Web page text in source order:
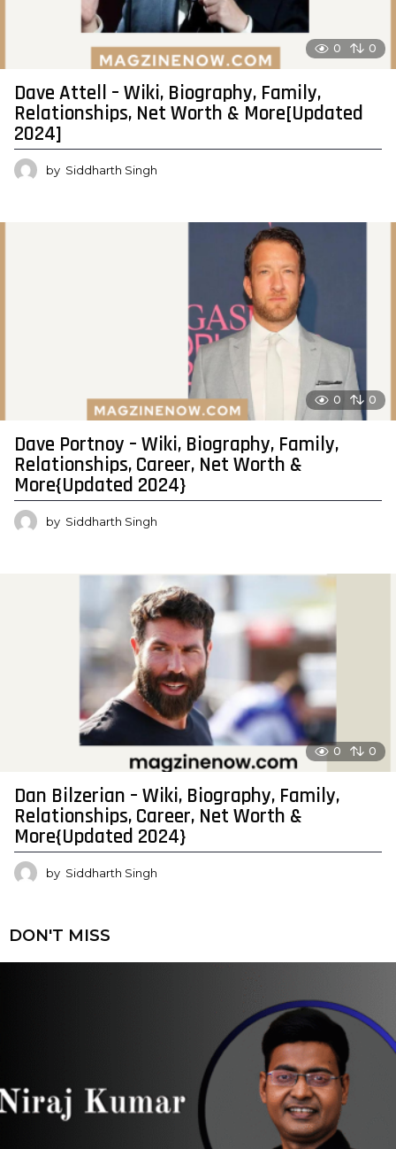
0 0
Dave Attell – Wiki, Biography, Family,
Relationships, Net Worth & More[Updated
2024]
by Siddharth Singh
0 0
Dave Portnoy – Wiki, Biography, Family,
Relationships, Career, Net Worth &
More{Updated 2024}
by Siddharth Singh
0 0
Dan Bilzerian – Wiki, Biography, Family,
Relationships, Career, Net Worth &
More{Updated 2024}
by Siddharth Singh
DON'T MISS